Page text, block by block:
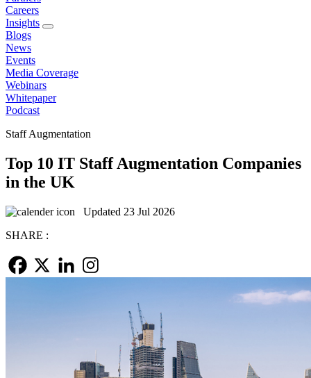
Careers
Insights
Blogs
News
Events
Media Coverage
Webinars
Whitepaper
Podcast
Staff Augmentation
Top 10 IT Staff Augmentation Companies
in the UK
Updated 23 Jul 2026
SHARE :